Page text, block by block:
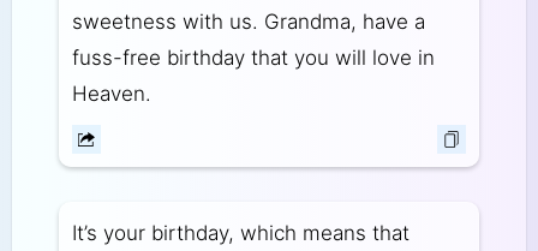
sweetness with us. Grandma, have a
fuss-free birthday that you will love in
Heaven.
It’s your birthday, which means that